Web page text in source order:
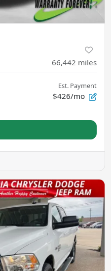
66,442 miles
Est. Payment
$426/mo